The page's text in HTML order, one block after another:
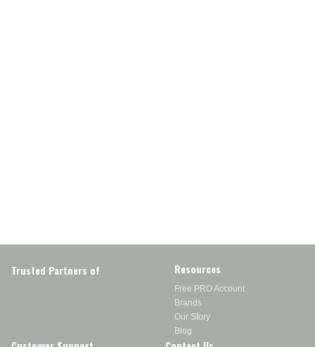
Trusted Partners of Resources
Free PRO Account
Brands
Our Story
Blog